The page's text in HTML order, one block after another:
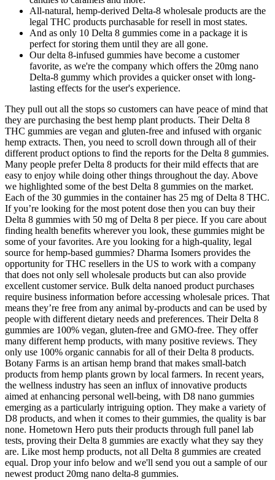
All-natural, hemp-derived Delta-8 wholesale products are the
legal THC products purchasable for resell in most states.
And as only 10 Delta 8 gummies come in a package it is
perfect for storing them until they are all gone.
Our delta 8-infused gummies have become a customer
favorite, as we're the company which offers the 20mg nano
Delta-8 gummy which provides a quicker onset with long-
lasting effects for the user's experience.
They pull out all the stops so customers can have peace of mind that
they are purchasing the best hemp plant products. Their Delta 8
THC gummies are vegan and gluten-free and infused with organic
hemp extracts. Then, you need to scroll down through all of their
different product options to find the reports for the Delta 8 gummies.
Many people prefer Delta 8 products for their mild effects that are
easy to enjoy while doing other things throughout the day. Above
we highlighted some of the best Delta 8 gummies on the market.
Each of the 30 gummies in the container has 25 mg of Delta 8 THC.
If you’re looking for the most potent dose then you can buy their
Delta 8 gummies with 50 mg of Delta 8 per piece. If you care about
finding health benefits wherever you look, these gummies might be
some of your favorites. Are you looking for a high-quality, legal
source for hemp-based gummies? Dharma Isomers provides the
opportunity for THC resellers in the US to work with a company
that does not only sell wholesale products but can also provide
excellent customer service. Bulk delta nanoed product purchases
require business information before accessing wholesale prices. That
means they’re free from any animal by-products and can be used by
people with different dietary needs and preferences. Their Delta 8
gummies are 100% vegan, gluten-free and GMO-free. They offer
many different hemp products, with many positive reviews. They
only use 100% organic cannabis for all of their Delta 8 products.
Botany Farms is an artisan hemp brand that makes small-batch
products from hemp plants grown by local farmers. In recent years,
the wellness industry has seen an influx of innovative products
aimed at enhancing personal well-being, with D8 nano gummies
emerging as a particularly intriguing option. They make a variety of
D8 products, and when it comes to their gummies, the quality is bar
none. Hometown Hero puts their products through full panel lab
tests, proving their Delta 8 gummies are exactly what they say they
are. Like most hemp products, not all Delta 8 gummies are created
equal. Drop your info below and we'll send you out a sample of our
newest product 20mg nano delta-8 gummies.